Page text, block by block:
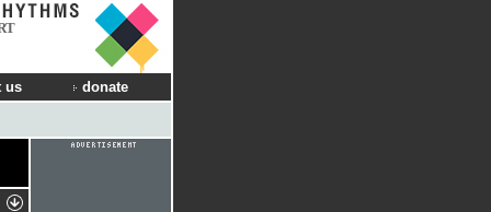
us donate